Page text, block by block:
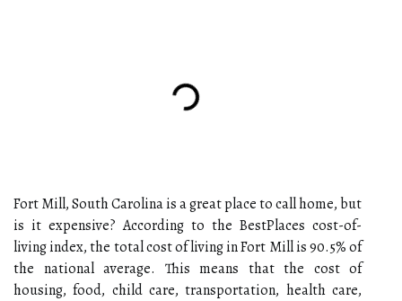
Fort Mill, South Carolina is a great place to call home, but
is it expensive? According to the BestPlaces cost-of-
living index, the total cost of living in Fort Mill is 90.5% of
the national average. This means that the cost of
housing, food, child care, transportation, health care,